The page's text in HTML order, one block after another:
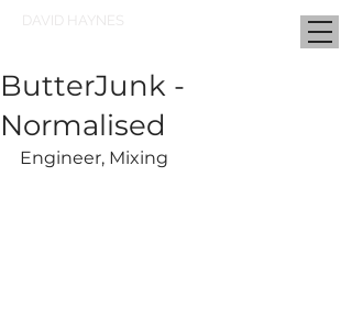
DAVID HAYNES
ButterJunk -
Normalised
Engineer, Mixing